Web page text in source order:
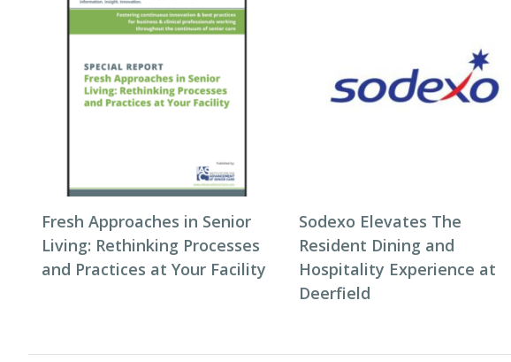
Fresh Approaches in Senior
Living: Rethinking Processes
and Practices at Your Facility
Sodexo Elevates The
Resident Dining and
Hospitality Experience at
Deerfield